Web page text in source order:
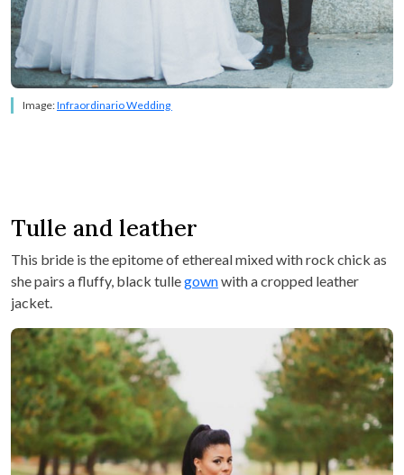
Image:Infraordinario Wedding
Tulle and leather
This bride is the epitome of ethereal mixed with rock chick as
she pairs a fluffy, black tullegownwith a cropped leather
jacket.